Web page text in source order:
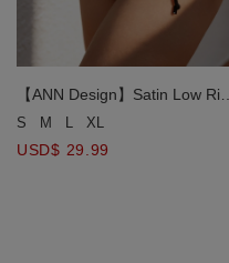
【ANN Design】Satin Low Rise
Side Tie Bikini Bottom
S M L XL
USD$ 29.99